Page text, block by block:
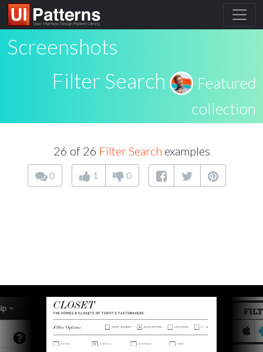
Screenshots
Filter Search
Featured
collection
26 of 26 Filter Search examples
0 1 0